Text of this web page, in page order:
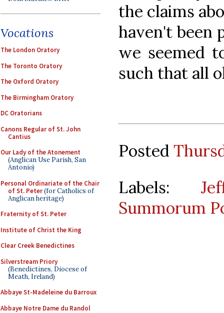
Vocations
The London Oratory
The Toronto Oratory
The Oxford Oratory
The Birmingham Oratory
DC Oratorians
Canons Regular of St. John
Cantius
Our Lady of the Atonement
(Anglican Use Parish, San
Antonio)
Personal Ordinariate of the Chair
of St. Peter(for Catholics of
Anglican heritage)
Fraternity of St. Peter
Institute of Christ the King
Clear Creek Benedictines
Silverstream Priory
(Benedictines, Diocese of
Meath, Ireland)
Abbaye St-Madeleine du Barroux
Abbaye Notre Dame du Randol
the claims
haven't been
we seemed
such that all
Posted
Labels:
Summorum